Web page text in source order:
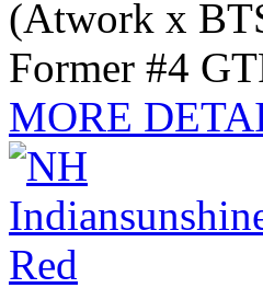
(Atwork x
Former #4
MORE